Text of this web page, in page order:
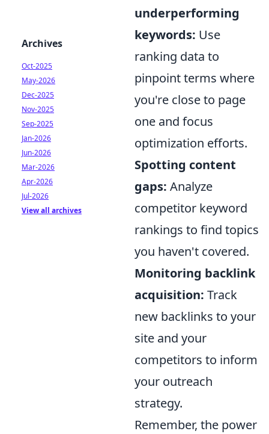
underperforming
keywords: Use
ranking data to
pinpoint terms where
you're close to page
one and focus
optimization efforts.
Spotting content
gaps: Analyze
competitor keyword
rankings to find topics
you haven't covered.
Monitoring backlink
acquisition: Track
new backlinks to your
site and your
competitors to inform
your outreach
strategy.
Remember, the power
Archives
Oct-2025
May-2026
Dec-2025
Nov-2025
Sep-2025
Jan-2026
Jun-2026
Mar-2026
Apr-2026
Jul-2026
View all archives